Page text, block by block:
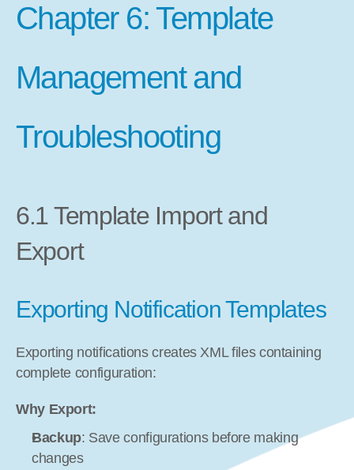
Chapter 6: Template
Management and
Troubleshooting
6.1 Template Import and
Export
Exporting Notification Templates
Exporting notifications creates XML files containing
complete configuration:
Why Export:
Backup: Save configurations before making
changes